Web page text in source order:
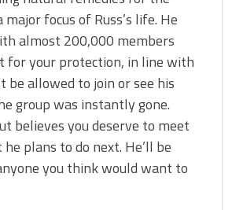
focus of Russ’s life. He
almost 200,000 members
for your protection, in line with
be allowed to join or see his
group was instantly gone.
believes you deserve to meet
plans to do next. He’ll be
you think would want to